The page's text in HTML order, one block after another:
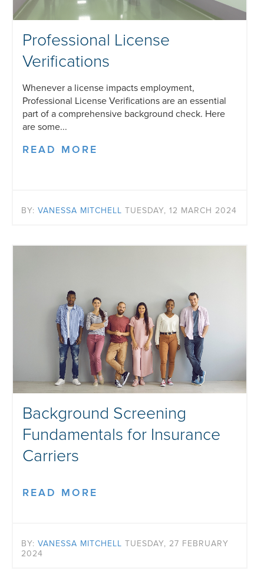
Professional License
Verifications
Whenever a license impacts employment,
Professional License Verifications are an essential
part of a comprehensive background check. Here
are some...
READ MORE
BY: VANESSA MITCHELL TUESDAY, 12 MARCH 2024
Background Screening
Fundamentals for Insurance
Carriers
READ MORE
BY: VANESSA MITCHELL TUESDAY, 27 FEBRUARY
2024